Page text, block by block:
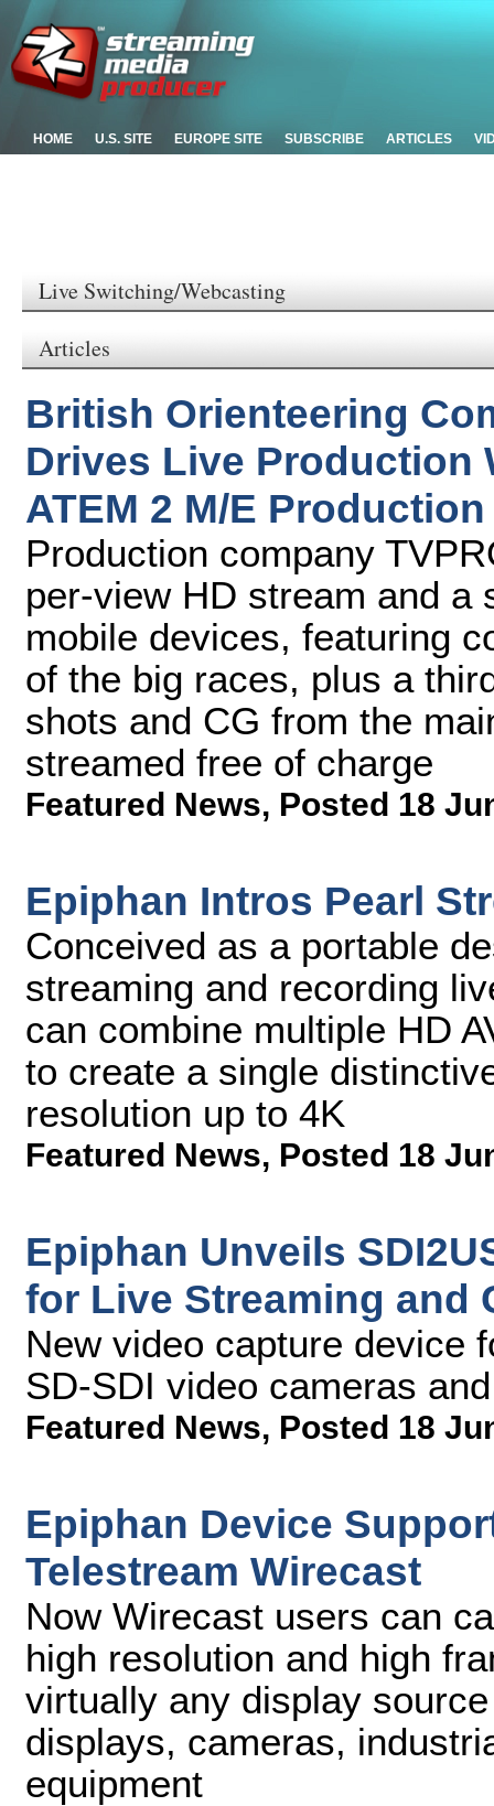
HOME U.S. SITE EUROPE SITE SUBSCRIBE ARTICLES
Live Switching/Webcasting
Articles
British Orienteering
Drives Live Production
ATEM 2 M/E
Production company
per-view HD stream and a
mobile devices, featuring
of the big races, plus a
shots and CG from the
streamed free of charge
Featured News, Posted 18
Epiphan Intros Pearl
Conceived as a portable
streaming and recording
can combine multiple HD
to create a single
resolution up to 4K
Featured News, Posted 18
Epiphan Unveils
for Live Streaming and
New video capture device
SD-SDI video cameras
Featured News, Posted 18
Epiphan Device
Telestream Wirecast
Now Wirecast users can
high resolution and high
virtually any display
displays, cameras,
equipment